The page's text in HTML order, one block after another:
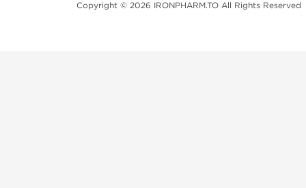
Copyright © 2026 IRONPHARM.TO All Rights Reserved